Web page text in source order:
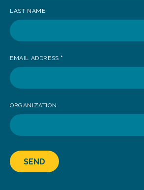
LAST NAME
EMAIL ADDRESS *
ORGANIZATION
SEND